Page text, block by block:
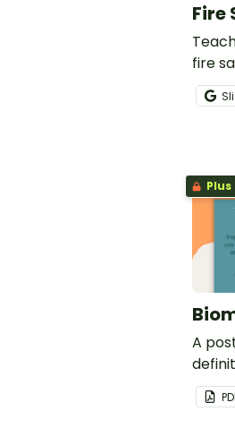
Fire
fire
mini
Plus
A